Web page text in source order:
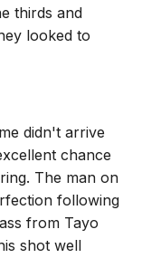
thirds and
looked to
didn't arrive
chance
The man on
following
from Tayo
shot well